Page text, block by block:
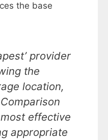
the base
provider
the
location,
effective
appropriate